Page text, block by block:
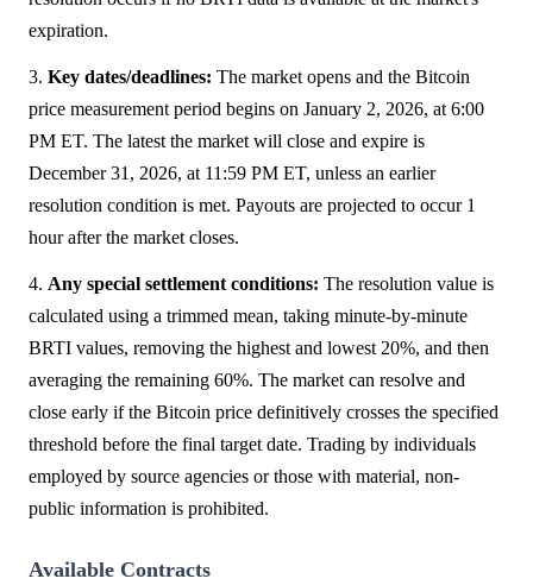
expiration.
3. Key dates/deadlines: The market opens and the Bitcoin
price measurement period begins on January 2, 2026, at 6:00
PM ET. The latest the market will close and expire is
December 31, 2026, at 11:59 PM ET, unless an earlier
resolution condition is met. Payouts are projected to occur 1
hour after the market closes.
4. Any special settlement conditions: The resolution value is
calculated using a trimmed mean, taking minute-by-minute
BRTI values, removing the highest and lowest 20%, and then
averaging the remaining 60%. The market can resolve and
close early if the Bitcoin price definitively crosses the specified
threshold before the final target date. Trading by individuals
employed by source agencies or those with material, non-
public information is prohibited.
Available Contracts